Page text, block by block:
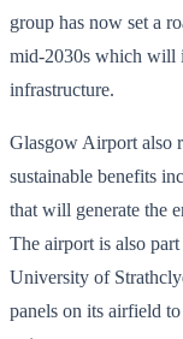
group has now set a
mid-2030s which will
infrastructure.
Glasgow Airport also
sustainable benefits
that will generate the
The airport is also
University of
panels on its airfield